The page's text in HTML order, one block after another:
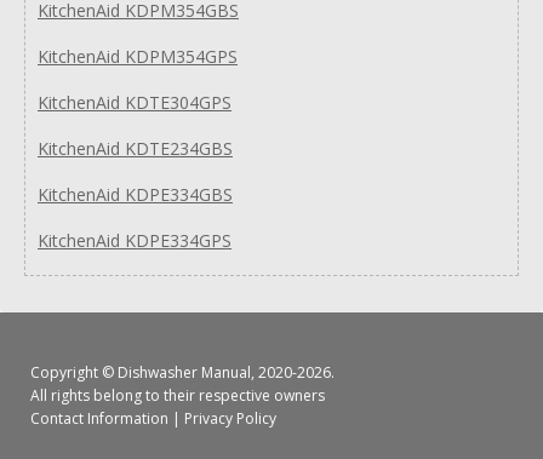
KitchenAid KDPM354GBS
KitchenAid KDPM354GPS
KitchenAid KDTE304GPS
KitchenAid KDTE234GBS
KitchenAid KDPE334GBS
KitchenAid KDPE334GPS
Copyright © Dishwasher Manual, 2020-2026.
All rights belong to their respective owners
Contact Information | Privacy Policy